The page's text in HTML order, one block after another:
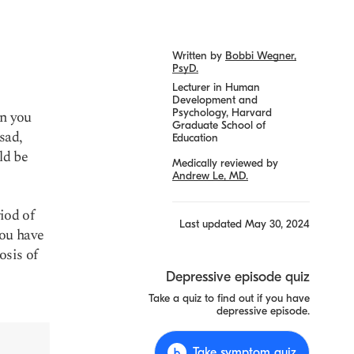
Written by Bobbi Wegner,
PsyD.
Lecturer in Human
Development and
Psychology, Harvard
Graduate School of
Education
Medically reviewed by
Andrew Le, MD.
Last updated May 30, 2024
Depressive episode quiz
Take a quiz to find out if you have
depressive episode.
you
be
of
have
of